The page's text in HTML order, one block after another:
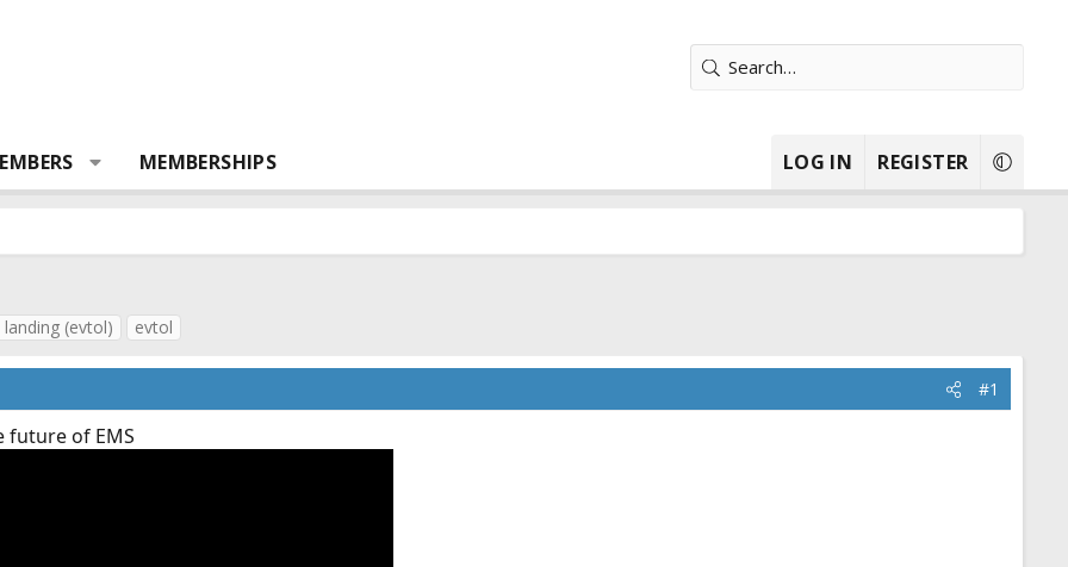
MEMBERSHIPS LOG IN REGISTER
(evtol) evtol
#1
future of EMS